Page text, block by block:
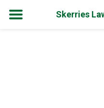
Skerries